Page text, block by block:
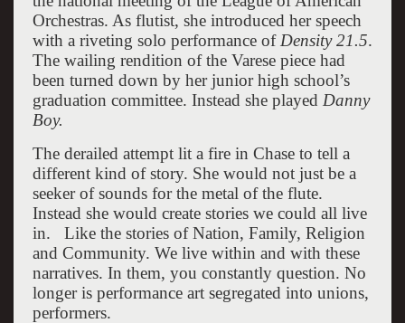
Orchestras. As flutist, she introduced her speech
with a riveting solo performance of Density 21.5.
The wailing rendition of the Varese piece had
been turned down by her junior high school’s
graduation committee. Instead she played Danny
Boy.
The derailed attempt lit a fire in Chase to tell a
different kind of story. She would not just be a
seeker of sounds for the metal of the flute.
Instead she would create stories we could all live
in. Like the stories of Nation, Family, Religion
and Community. We live within and with these
narratives. In them, you constantly question. No
longer is performance art segregated into unions,
performers.